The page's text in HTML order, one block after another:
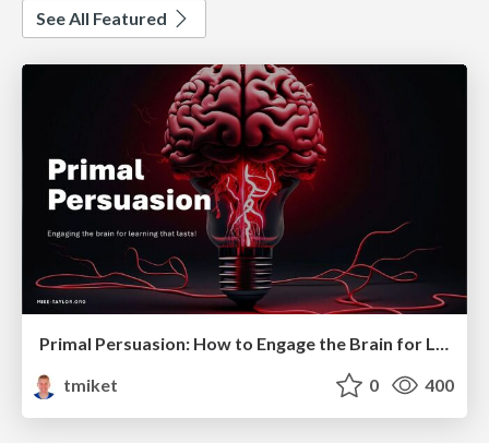
See All Featured
Primal Persuasion: How to Engage the Brain for Learning That Lasts
tmiket
0 400